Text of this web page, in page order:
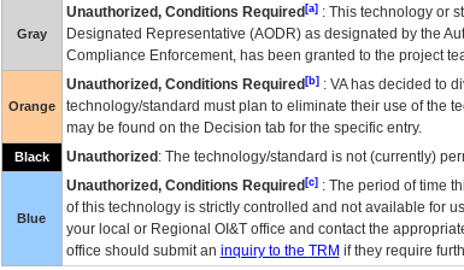
Gray
Unauthorized, Conditions Required[a]: This technology or
Designated Representative (AODR) as designated by the
Compliance Enforcement, has been granted to the project
Orange
Unauthorized, Conditions Required[b]: VAhas decided to
technology/standard must plan to eliminate their use of the
may be found on the Decision tab for the specific entry.
Black Unauthorized : The technology/standard is not (currently)
Blue
Unauthorized, Conditions Required[c]: The period of time
of this technology is strictly controlled and not available for
your local or Regional OI&Toffice and contact the
office should submit an inquiry to the TRM if they require